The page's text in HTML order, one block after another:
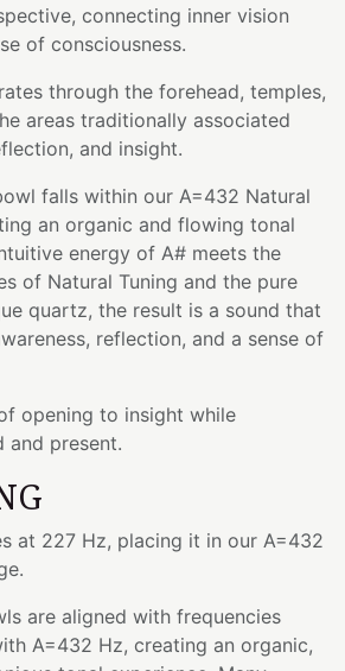
connecting inner vision
of consciousness.
through the forehead, temples,
areas traditionally associated
and insight.
falls within our A=432 Natural
an organic and flowing tonal
energy of A# meets the
of Natural Tuning and the pure
quartz, the result is a sound that
reflection, and a sense of
opening to insight while
and present.
at 227 Hz, placing it in our A=432
are aligned with frequencies
A=432 Hz, creating an organic,